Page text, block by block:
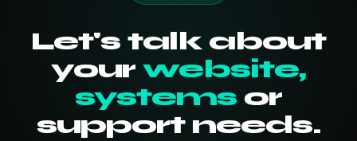
Process
Plans
Quote
Let's talk about
your website,
systems or
support needs.